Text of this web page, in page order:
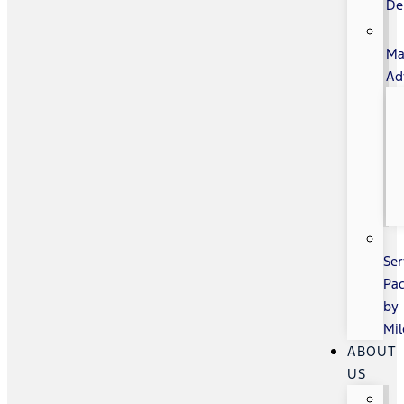
by
ABOUT
US